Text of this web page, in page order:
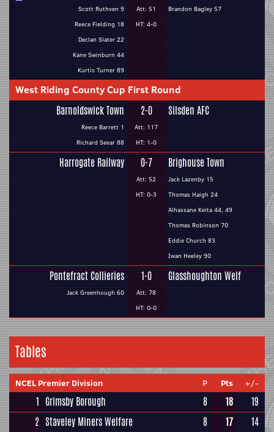
Scott Ruthven 9
Reece Fielding 18
Declan Slater 22
Kane Swinburn 44
Kurtis Turner 89
Att: 51
HT: 4-0
Brandon Bagley 57
West Riding County Cup First Round
Barnoldswick Town
Reece Barrett 1
Richard Seear 88
2-0
Att: 117
HT: 1-0
Silsden AFC
Harrogate Railway 0-7
Att: 52
HT: 0-3
Brighouse Town
Jack Lazenby 15
Thomas Haigh 24
Alhassane Keita 44, 49
Thomas Robinson 70
Eddie Church 83
Iwan Heeley 90
Pontefract Collieries
Jack Greenhough 60
1-0
Att: 78
HT: 0-0
Glasshoughton Welf
Tables
NCEL Premier Division P Pts +/-
1 Grimsby Borough 8 18
19
2 Staveley Miners Welfare 8 17
14